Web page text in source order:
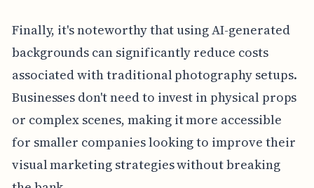
Finally, it's noteworthy that using AI-generated
backgrounds can significantly reduce costs
associated with traditional photography setups.
Businesses don't need to invest in physical props
or complex scenes, making it more accessible
for smaller companies looking to improve their
visual marketing strategies without breaking